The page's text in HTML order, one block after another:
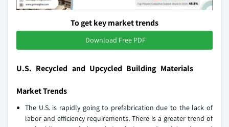
To get key market trends
Download Free PDF
U.S. Recycled and Upcycled Building Materials
Market Trends
The U.S. is rapidly going to prefabrication due to the lack of
labor and efficiency requirements. There is a greater trend of